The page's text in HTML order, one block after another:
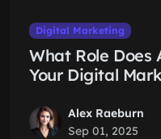
Digital Marketing
What Role
Your Digital
Alex Raeburn
Sep 01, 2025